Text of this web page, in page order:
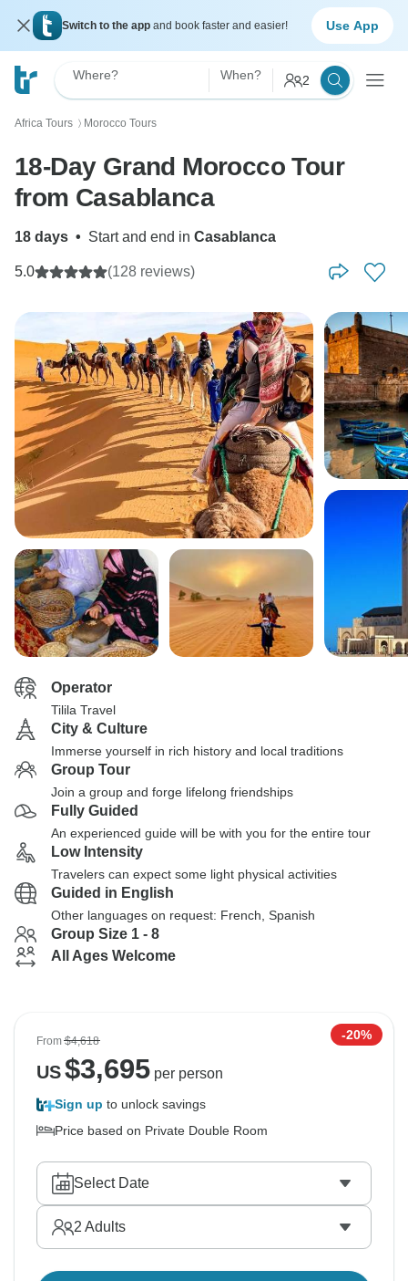
Switch to the app and book faster and easier! Use App
Where? When? 2
Africa Tours 〉 Morocco Tours
18-Day Grand Morocco Tour
from Casablanca
18 days • Start and end in Casablanca
5.0 (128 reviews)
Operator
Tilila Travel
City & Culture
Immerse yourself in rich history and local traditions
Group Tour
Join a group and forge lifelong friendships
Fully Guided
An experienced guide will be with you for the entire tour
Low Intensity
Travelers can expect some light physical activities
Guided in English
Other languages on request: French, Spanish
Group Size 1 - 8
All Ages Welcome
From$4,618 -20%
US$3,695per person
Sign up to unlock savings
Price based on Private Double Room
Select Date
2 Adults